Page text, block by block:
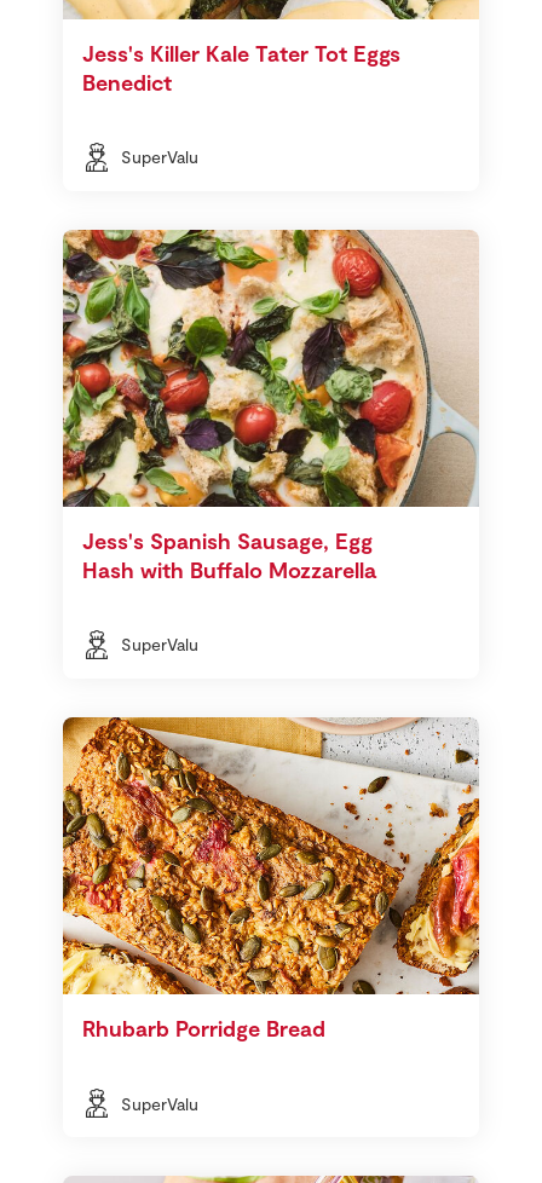
Jess's Killer Kale Tater Tot Eggs
Benedict
SuperValu
Jess's Spanish Sausage, Egg
Hash with Buffalo Mozzarella
SuperValu
Rhubarb Porridge Bread
SuperValu